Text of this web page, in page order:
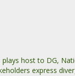
host to DG,
express